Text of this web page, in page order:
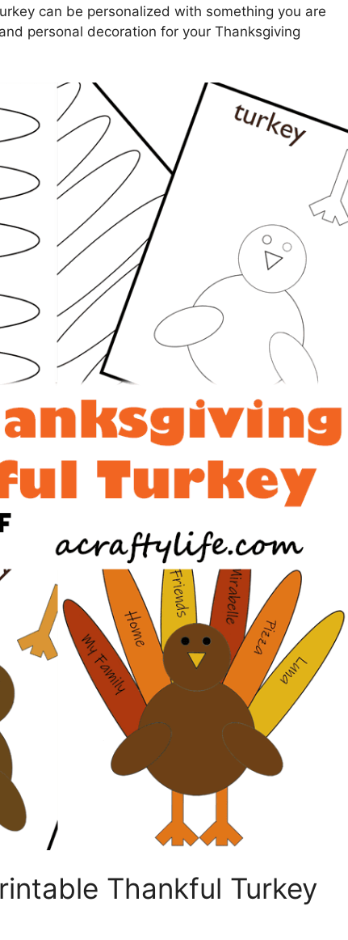
can be personalized with something you are
personal decoration for your Thanksgiving
Thankful Turkey